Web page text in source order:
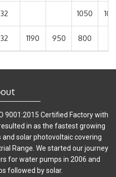
1050
1190 950 800
9001:2015 Certified Factory with
in as the fastest growing
solar photovoltaic covering
Range. We started our journey
for water pumps in 2006 and
followed by solar.